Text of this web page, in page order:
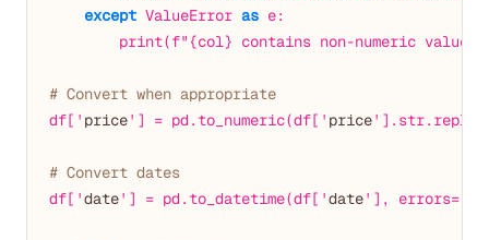
except ValueError as e:
print(f"{col} contains non-numeric
# Convert when appropriate
df[' price'] = pd.to_numeric(df[' price
# Convert dates
df['date'] = pd.to_datetime(df['date'], errors='